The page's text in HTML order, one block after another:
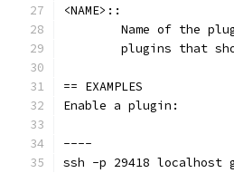
<NAME>::
Name of the
plugins that
== EXAMPLES
Enable a plugin:
----
ssh -p 29418 localhost